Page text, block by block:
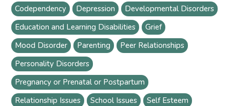
Codependency
Depression
Developmental Disorders
Education and Learning Disabilities
Grief
Mood Disorder
Parenting
Peer Relationships
Personality Disorders
Pregnancy or Prenatal or Postpartum
Relationship Issues
School Issues
Self Esteem